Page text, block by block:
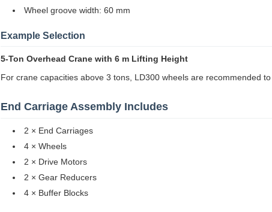
Wheel groove width: 60 mm
Example Selection
5-Ton Overhead Crane with 6 m Lifting Height
For crane capacities above 3 tons, LD300 wheels are recommended
End Carriage Assembly Includes
2 × End Carriages
4 × Wheels
2 × Drive Motors
2 × Gear Reducers
4 × Buffer Blocks